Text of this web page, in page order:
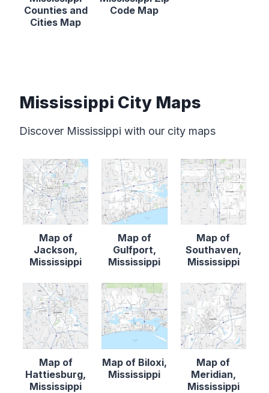
Counties and
Cities Map
Code Map
Mississippi City Maps
Discover Mississippi with our city maps
Map of
Jackson,
Mississippi
Map of
Gulfport,
Mississippi
Map of
Southaven,
Mississippi
Map of
Hattiesburg,
Mississippi
Map of Biloxi,
Mississippi
Map of
Meridian,
Mississippi